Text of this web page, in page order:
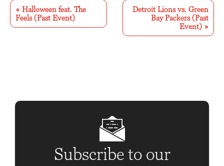
v
e
v
« Halloween feat. The
Feels (Past Event)
Detroit Lions vs. Green
Bay Packers (Past
Event) »
Subscribe to our